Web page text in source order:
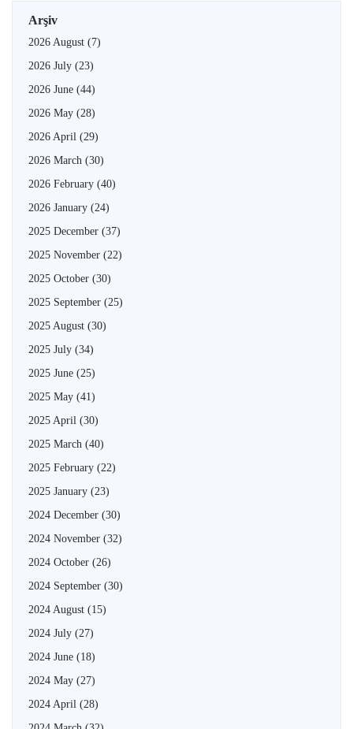
Arşiv
2026 August (7)
2026 July (23)
2026 June (44)
2026 May (28)
2026 April (29)
2026 March (30)
2026 February (40)
2026 January (24)
2025 December (37)
2025 November (22)
2025 October (30)
2025 September (25)
2025 August (30)
2025 July (34)
2025 June (25)
2025 May (41)
2025 April (30)
2025 March (40)
2025 February (22)
2025 January (23)
2024 December (30)
2024 November (32)
2024 October (26)
2024 September (30)
2024 August (15)
2024 July (27)
2024 June (18)
2024 May (27)
2024 April (28)